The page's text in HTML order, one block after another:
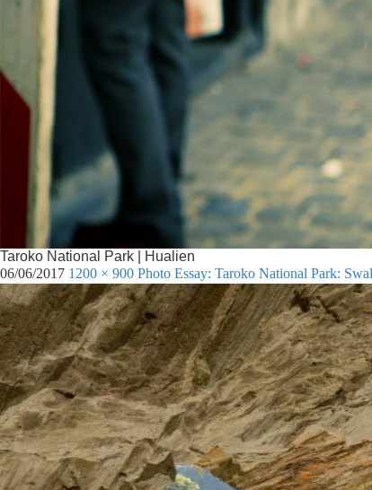
Taroko National Park | Hualien
06/06/2017 1200 × 900 Photo Essay: Taroko National Park: